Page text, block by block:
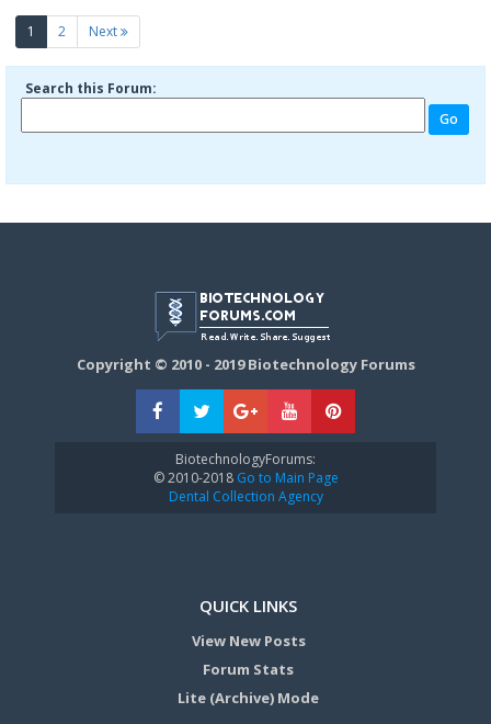
1 (current)
2 Next
Search this Forum:
Copyright © 2010 - 2019 Biotechnology Forums
BiotechnologyForums:
© 2010-2018Go to Main Page
Dental Collection Agency
QUICK LINKS
View New Posts
Forum Stats
Lite (Archive) Mode